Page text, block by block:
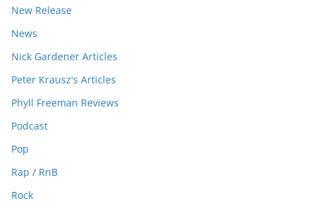
New Release
News
Nick Gardener Articles
Peter Krausz's Articles
Phyll Freeman Reviews
Podcast
Pop
Rap / RnB
Rock